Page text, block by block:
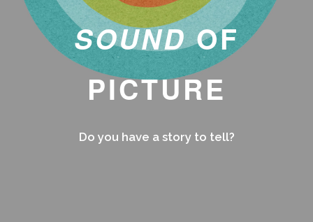
SOUNDOF
PICTURE
Do you have a story to tell?